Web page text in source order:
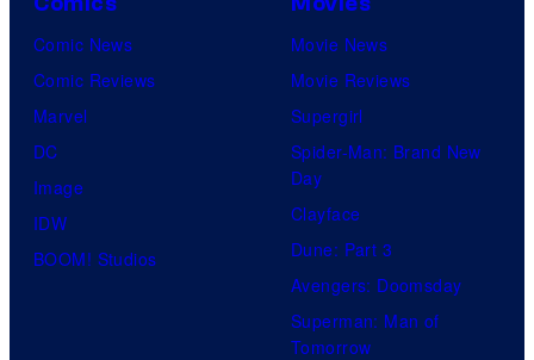
Comic News
Comic Reviews
Marvel
DC
Image
IDW
BOOM! Studios
Movie News
Movie Reviews
Supergirl
Spider-Man: Brand New
Day
Clayface
Dune: Part 3
Avengers: Doomsday
Superman: Man of
Tomorrow